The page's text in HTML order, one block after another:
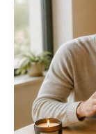
woman
to
choose
according
to
her
personality
and
passions?